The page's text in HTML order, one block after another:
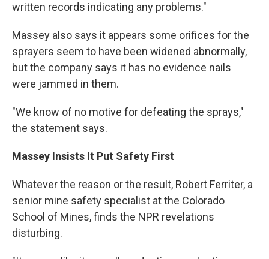
written records indicating any problems."
Massey also says it appears some orifices for the
sprayers seem to have been widened abnormally,
but the company says it has no evidence nails
were jammed in them.
"We know of no motive for defeating the sprays,"
the statement says.
Massey Insists It Put Safety First
Whatever the reason or the result, Robert Ferriter, a
senior mine safety specialist at the Colorado
School of Mines, finds the NPR revelations
disturbing.